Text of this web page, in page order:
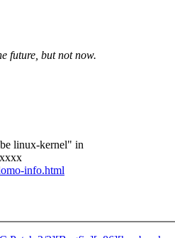
future, but not now.
linux-kernel" in
info.html